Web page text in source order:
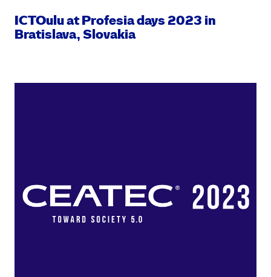
ICTOulu at Profesia days 2023 in
Bratislava, Slovakia